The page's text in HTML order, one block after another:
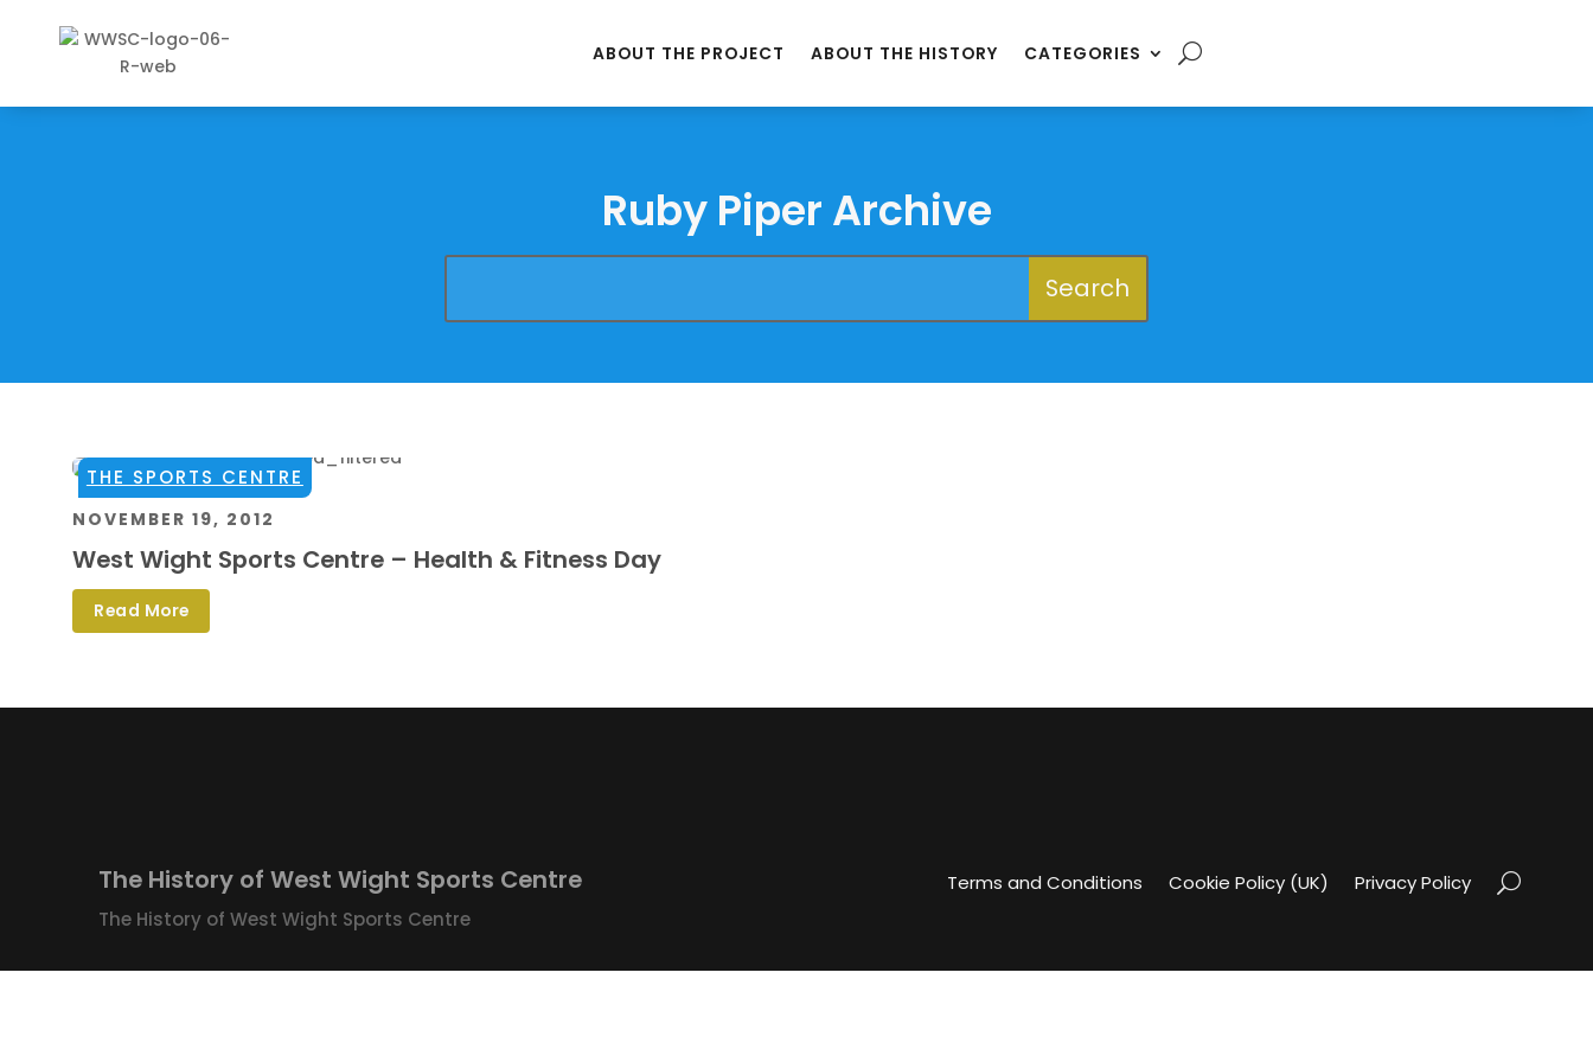
ABOUT THE PROJECT ABOUT THE HISTORY CATEGORIES
Ruby Piper Archive
NOVEMBER 19, 2012
West Wight Sports Centre – Health & Fitness Day
Read More
THE SPORTS CENTRE
The History of West Wight Sports Centre
The History of West Wight Sports Centre
Terms and Conditions Cookie Policy (UK) Privacy Policy